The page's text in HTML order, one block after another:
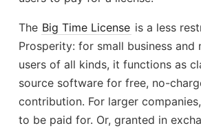
The Big Time License is a less
Prosperity: for small business and
users of all kinds, it functions as
source software for free, no-
contribution. For larger
to be paid for. Or, granted in